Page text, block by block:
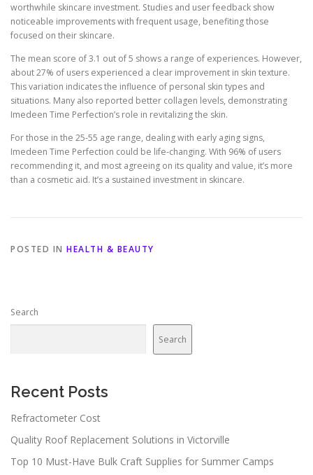
worthwhile skincare investment. Studies and user feedback show
noticeable improvements with frequent usage, benefiting those
focused on their skincare.
The mean score of 3.1 out of 5 shows a range of experiences. However,
about 27% of users experienced a clear improvement in skin texture.
This variation indicates the influence of personal skin types and
situations. Many also reported better collagen levels, demonstrating
Imedeen Time Perfection’s role in revitalizing the skin.
For those in the 25-55 age range, dealing with early aging signs,
Imedeen Time Perfection could be life-changing. With 96% of users
recommending it, and most agreeing on its quality and value, it’s more
than a cosmetic aid. It’s a sustained investment in skincare.
POSTED IN HEALTH & BEAUTY
Search
Search
Recent Posts
Refractometer Cost
Quality Roof Replacement Solutions in Victorville
Top 10 Must-Have Bulk Craft Supplies for Summer Camps